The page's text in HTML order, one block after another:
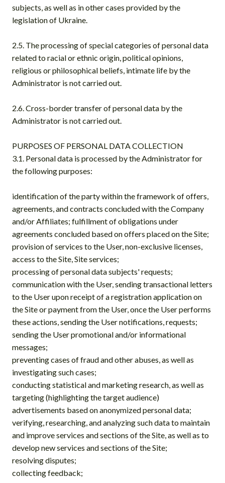
subjects, as well as in other cases provided by the
legislation of Ukraine.
2.5. The processing of special categories of personal data
related to racial or ethnic origin, political opinions,
religious or philosophical beliefs, intimate life by the
Administrator is not carried out.
2.6. Cross-border transfer of personal data by the
Administrator is not carried out.
PURPOSES OF PERSONAL DATA COLLECTION
3.1. Personal data is processed by the Administrator for
the following purposes:
identification of the party within the framework of offers,
agreements, and contracts concluded with the Company
and/or Affiliates; fulfillment of obligations under
agreements concluded based on offers placed on the Site;
provision of services to the User, non-exclusive licenses,
access to the Site, Site services;
processing of personal data subjects' requests;
communication with the User, sending transactional letters
to the User upon receipt of a registration application on
the Site or payment from the User, once the User performs
these actions, sending the User notifications, requests;
sending the User promotional and/or informational
messages;
preventing cases of fraud and other abuses, as well as
investigating such cases;
conducting statistical and marketing research, as well as
targeting (highlighting the target audience)
advertisements based on anonymized personal data;
verifying, researching, and analyzing such data to maintain
and improve services and sections of the Site, as well as to
develop new services and sections of the Site;
resolving disputes;
collecting feedback;